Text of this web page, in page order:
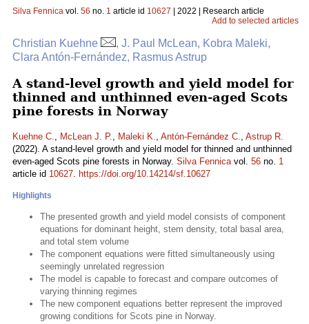
Silva Fennica vol. 56 no. 1 article id 10627 | 2022 | Research article
Add to selected articles
Christian Kuehne
, J. Paul McLean, Kobra Maleki,
Clara Antón-Fernández, Rasmus Astrup
A stand-level growth and yield model for
thinned and unthinned even-aged Scots
pine forests in Norway
Kuehne C., McLean J. P., Maleki K., Antón-Fernández C., Astrup R.
(2022). A stand-level growth and yield model for thinned and unthinned
even-aged Scots pine forests in Norway. Silva Fennicavol. 56 no. 1
article id 10627. https://doi.org/10.14214/sf.10627
Highlights
The presented growth and yield model consists of component
equations for dominant height, stem density, total basal area,
and total stem volume
The component equations were fitted simultaneously using
seemingly unrelated regression
The model is capable to forecast and compare outcomes of
varying thinning regimes
The new component equations better represent the improved
growing conditions for Scots pine in Norway.